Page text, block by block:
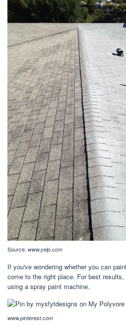
Source: www.yelp.com
If you've wondering whether you can
come to the right place. For best
using a spray paint machine.
www.pinterest.com